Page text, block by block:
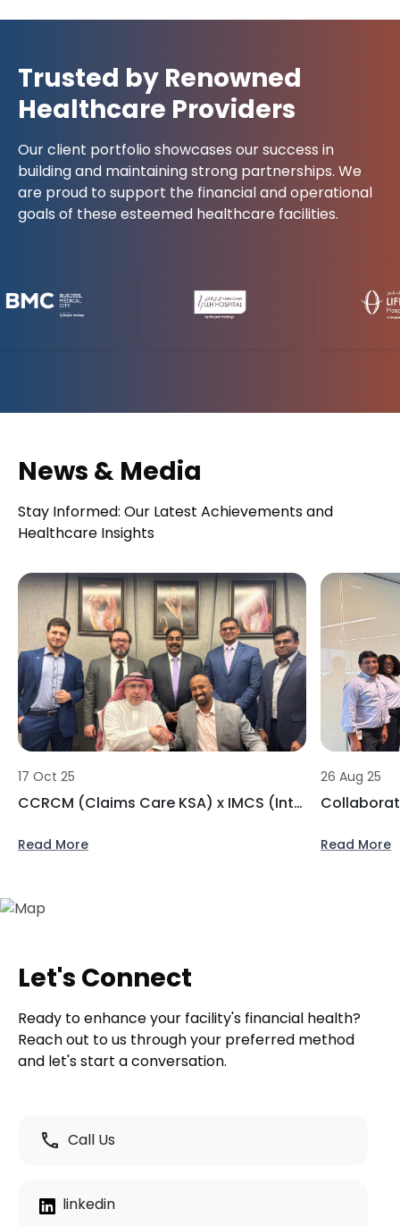
Trusted by Renowned
Healthcare Providers
Our client portfolio showcases our success in
building and maintaining strong partnerships. We
are proud to support the financial and operational
goals of these esteemed healthcare facilities.
News & Media
Stay Informed: Our Latest Achievements and
Healthcare Insights
17 Oct 25
CCRCM (Claims Care KSA) x IMCS (Integrated Medical Care Services)
Read More
26 Aug 25
Read More
Let's Connect
Ready to enhance your facility's financial health?
Reach out to us through your preferred method
and let's start a conversation.
call Call Us
linkedin